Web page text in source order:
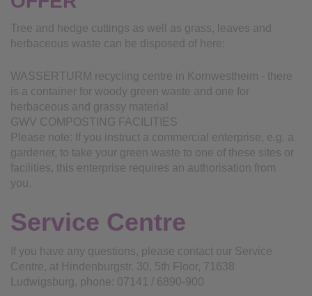
Tree and hedge cuttings as well as grass, leaves and
herbaceous waste can be disposed of here:
WASSERTURM recycling centre in Kornwestheim - there
is a container for woody green waste and one for
herbaceous and grassy material
GWV COMPOSTING FACILITIES
Please note: If you instruct a commercial enterprise, e.g. a
gardener, to take your green waste to one of these sites or
facilities, this enterprise requires an authorisation from
you.
Service Centre
If you have any questions, please contact our Service
Centre, at Hindenburgstr. 30, 5th Floor, 71638
Ludwigsburg, phone: 07141 / 6890-900